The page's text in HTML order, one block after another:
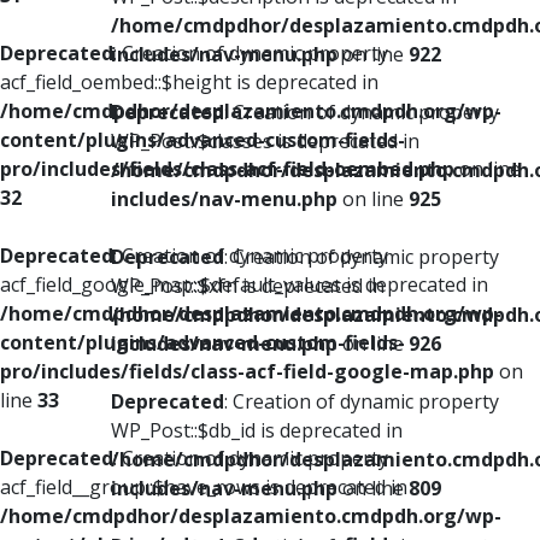
Deprecated: Creation of dynamic property
acf_field_oembed::$height is deprecated in
/home/cmdpdhor/desplazamiento.cmdpdh.org/wp-
content/plugins/advanced-custom-fields-
pro/includes/fields/class-acf-field-oembed.phpon line
32
Deprecated: Creation of dynamic property
acf_field_google_map::$default_values is deprecated in
/home/cmdpdhor/desplazamiento.cmdpdh.org/wp-
content/plugins/advanced-custom-fields-
pro/includes/fields/class-acf-field-google-map.php on
line 33
Deprecated: Creation of dynamic property
acf_field__group::$have_rows is deprecated in
/home/cmdpdhor/desplazamiento.cmdpdh.org/wp-
/home/cmdpdhor/
includes/nav-menu.phpon line 922
Deprecated: Creation of dynamic property
WP_Post::$classes is deprecated in
/home/cmdpdhor/
includes/nav-menu.php on line 925
Deprecated: Creation of dynamic property
WP_Post::$xfn is deprecated in
/home/cmdpdhor/
includes/nav-menu.phpon line 926
Deprecated: Creation of dynamic property
WP_Post::$db_id is deprecated in
/home/cmdpdhor/
includes/nav-menu.phpon line809